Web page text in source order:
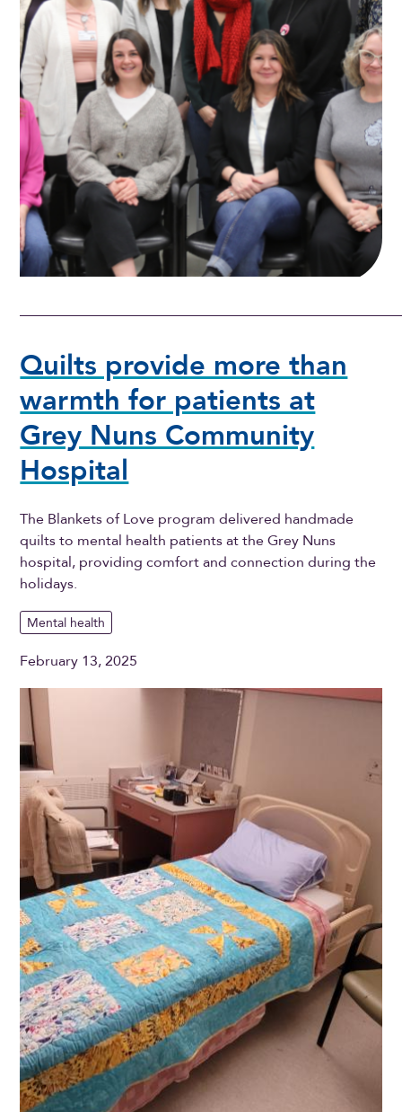
Quilts provide more than
warmth for patients at
Grey Nuns Community
Hospital
The Blankets of Love program delivered handmade
quilts to mental health patients at the Grey Nuns
hospital, providing comfort and connection during the
holidays.
Mental health
February 13, 2025